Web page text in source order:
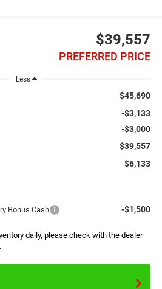
$39,557
PREFERRED PRICE
Less
$45,690
-$3,133
-$3,000
$39,557
$6,133
Bonus Cash
-$1,500
daily, please check with the dealer